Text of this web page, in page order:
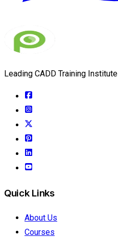
Leading CADD Training Institute
Quick Links
About Us
Courses